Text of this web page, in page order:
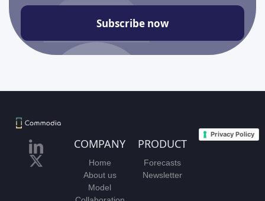
Subscribe now
COMPANY
Home
About us
Model
PRODUCT
Forecasts
Newsletter
Privacy Policy